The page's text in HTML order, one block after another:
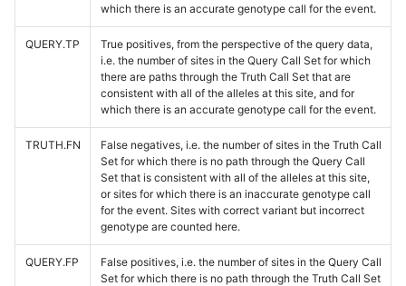
which there is an accurate genotype call for the event.
QUERY.TP
True positives, from the perspective of the query data,
i.e. the number of sites in the Query Call Set for which
there are paths through the Truth Call Set that are
consistent with all of the alleles at this site, and for
which there is an accurate genotype call for the event.
TRUTH.FN
False negatives, i.e. the number of sites in the Truth Call
Set for which there is no path through the Query Call
Set that is consistent with all of the alleles at this site,
or sites for which there is an inaccurate genotype call
for the event. Sites with correct variant but incorrect
genotype are counted here.
QUERY.FP
False positives, i.e. the number of sites in the Query Call
Set for which there is no path through the Truth Call Set